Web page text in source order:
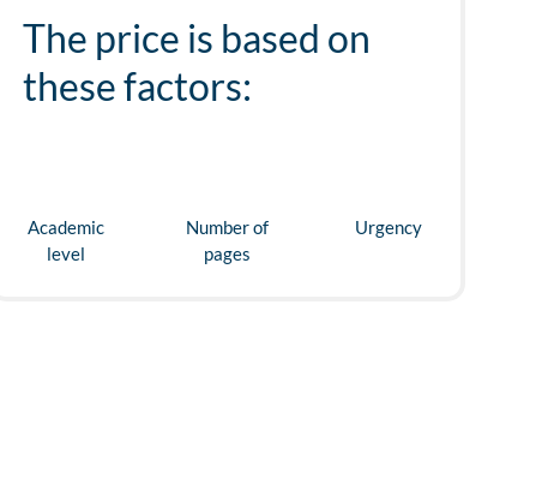
The price is based on
these factors:
Academic
level
Number of
pages
Urgency